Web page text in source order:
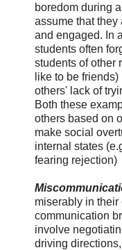
boredom during
assume that they
and engaged. In
students often
students of other
like to be
others' lack of
Both these
others based on
make social
internal states
fearing rejection)
miserably in their
communication
involve
driving